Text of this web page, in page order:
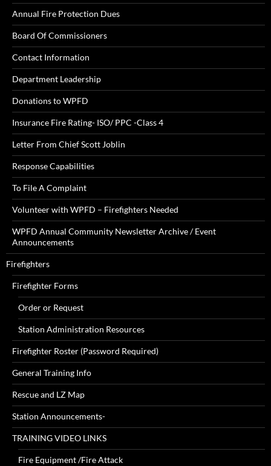
Annual Fire Protection Dues
Board Of Commissioners
Contact Information
Department Leadership
Donations to WPFD
Insurance Fire Rating- ISO/ PPC -Class 4
Letter From Chief Scott Joblin
Response Capabilities
To File A Complaint
Volunteer with WPFD – Firefighters Needed
WPFD Annual Community Newsletter Archive / Event
Announcements
Firefighters
Firefighter Forms
Order or Request
Station Administration Resources
Firefighter Roster (Password Required)
General Training Info
Rescue and LZ Map
Station Announcements-
TRAINING VIDEO LINKS
Fire Equipment /Fire Attack